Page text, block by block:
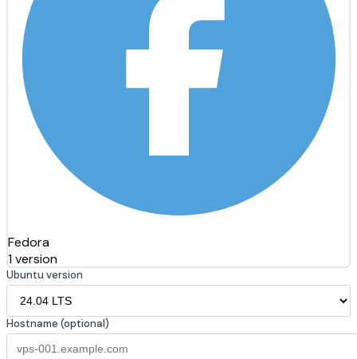
Fedora
1 version
Ubuntu version
Hostname (optional)